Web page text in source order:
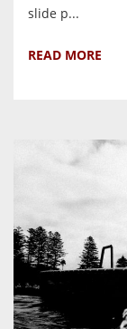
slide p...
READ MORE